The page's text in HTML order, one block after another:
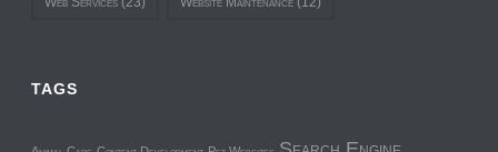
TAGS